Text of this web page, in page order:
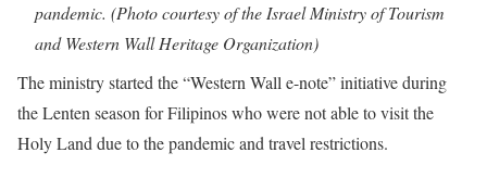
pandemic. (Photo courtesy of the Israel Ministry of Tourism
and Western Wall Heritage Organization)
The ministry started the “Western Wall e-note” initiative during
the Lenten season for Filipinos who were not able to visit the
Holy Land due to the pandemic and travel restrictions.